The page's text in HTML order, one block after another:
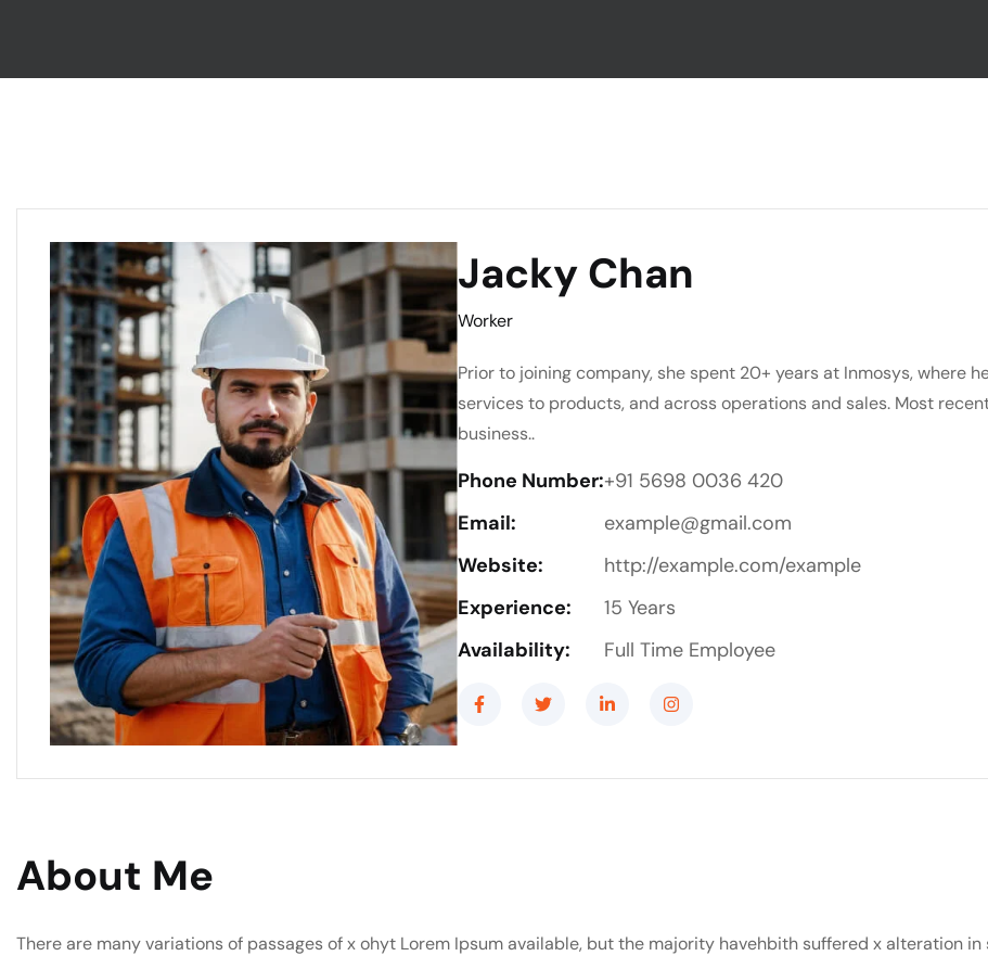
Jacky Chan
Worker
Prior to joining company, she spent 20+ years at Inmosys, where
services to products, and across operations and sales. Most
business..
Phone Number:
Email:
Website:
Experience:
Availability:
+91 5698 0036 420
example@gmail.com
http://example.com/example
15 Years
Full Time Employee
About Me
There are many variations of passages of x ohyt Lorem Ipsum available, but the majority havehbith suffered x alteration